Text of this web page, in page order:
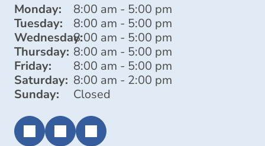
Monday:
8:00 am - 5:00 pm
Tuesday:
8:00 am - 5:00 pm
Wednesday:8:00 am - 5:00 pm
Thursday: 8:00 am - 5:00 pm
Friday:
8:00 am - 5:00 pm
Saturday: 8:00 am - 2:00 pm
Sunday:
Closed